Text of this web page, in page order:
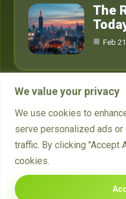
We value your privacy
We use cookies to
serve personalized ads or
traffic. By clicking "Accept
cookies.
The
Feb
Category
Crypto
Technology